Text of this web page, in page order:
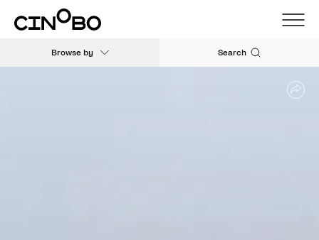
Browse by Search